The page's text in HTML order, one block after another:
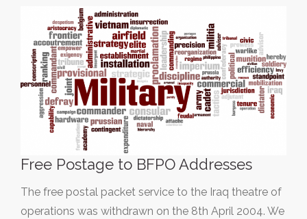
Free Postage to BFPO Addresses
The free postal packet service to the Iraq theatre of
operations was withdrawn on the 8th April 2004. We